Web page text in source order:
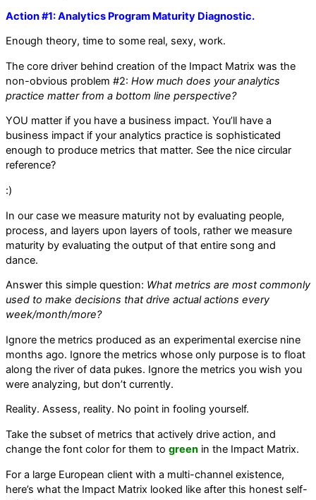
Action #1: Analytics Program Maturity Diagnostic.
Enough theory, time to some real, sexy, work.
The core driver behind creation of the Impact Matrix was the
non-obvious problem #2: How much does your analytics
practice matter from a bottom line perspective?
YOU matter if you have a business impact. You’ll have a
business impact if your analytics practice is sophisticated
enough to produce metrics that matter. See the nice circular
reference?
:)
In our case we measure maturity not by evaluating people,
process, and layers upon layers of tools, rather we measure
maturity by evaluating the output of that entire song and
dance.
Answer this simple question: What metrics are most commonly
used to make decisions that drive actual actions every
week/month/more?
Ignore the metrics produced as an experimental exercise nine
months ago. Ignore the metrics whose only purpose is to float
along the river of data pukes. Ignore the metrics you wish you
were analyzing, but don’t currently.
Reality. Assess, reality. No point in fooling yourself.
Take the subset of metrics that actively drive action, and
change the font color for them to green in the Impact Matrix.
For a large European client with a multi-channel existence,
here’s what the Impact Matrix looked like after this honest self-